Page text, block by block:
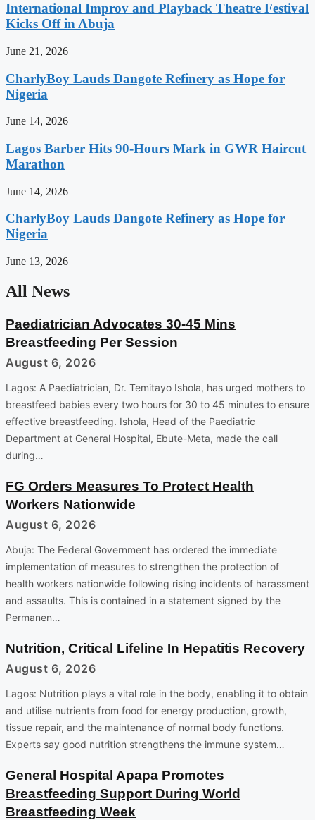
International Improv and Playback Theatre Festival
Kicks Off in Abuja
June 21, 2026
CharlyBoy Lauds Dangote Refinery as Hope for
Nigeria
June 14, 2026
Lagos Barber Hits 90-Hours Mark in GWR Haircut
Marathon
June 14, 2026
CharlyBoy Lauds Dangote Refinery as Hope for
Nigeria
June 13, 2026
All News
Paediatrician Advocates 30-45 Mins
Breastfeeding Per Session
August 6, 2026
Lagos: A Paediatrician, Dr. Temitayo Ishola, has urged mothers to
breastfeed babies every two hours for 30 to 45 minutes to ensure
effective breastfeeding. Ishola, Head of the Paediatric
Department at General Hospital, Ebute-Meta, made the call
during…
FG Orders Measures To Protect Health
Workers Nationwide
August 6, 2026
Abuja: The Federal Government has ordered the immediate
implementation of measures to strengthen the protection of
health workers nationwide following rising incidents of harassment
and assaults. This is contained in a statement signed by the
Permanen…
Nutrition, Critical Lifeline In Hepatitis Recovery
August 6, 2026
Lagos: Nutrition plays a vital role in the body, enabling it to obtain
and utilise nutrients from food for energy production, growth,
tissue repair, and the maintenance of normal body functions.
Experts say good nutrition strengthens the immune system…
General Hospital Apapa Promotes
Breastfeeding Support During World
Breastfeeding Week